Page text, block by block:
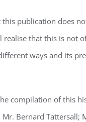
this publication does
that this is not
ways and its
compilation of this
Bernard Tattersall;